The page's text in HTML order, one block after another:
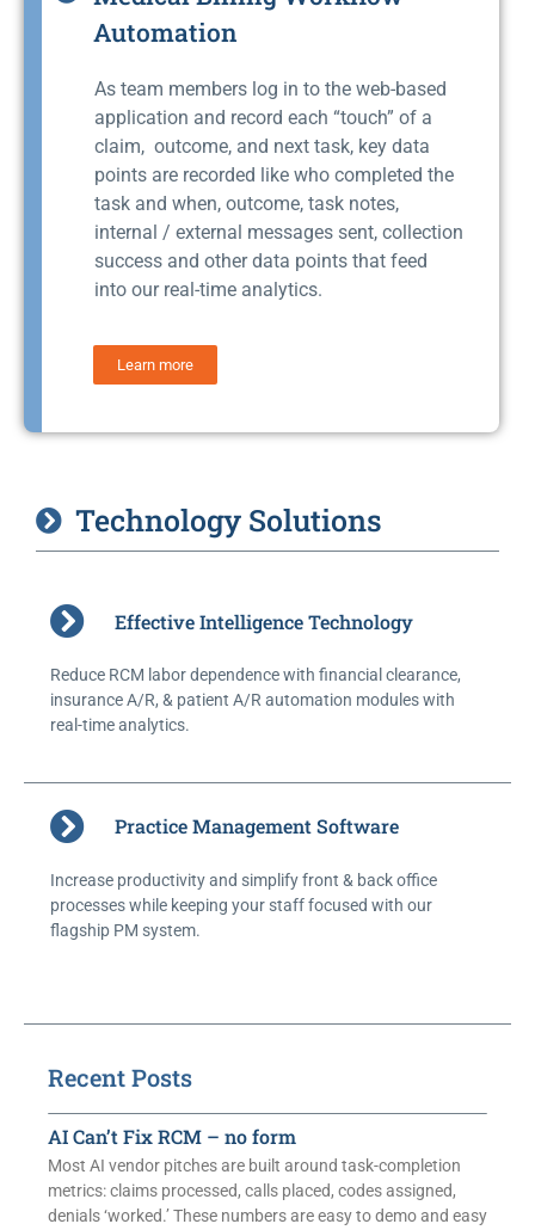
Automation
As team members log in to the web-based
application and record each “touch” of a
claim, outcome, and next task, key data
points are recorded like who completed the
task and when, outcome, task notes,
internal / external messages sent, collection
success and other data points that feed
into our real-time analytics.
Learn more
Technology Solutions
Effective Intelligence Technology
Reduce RCM labor dependence with financial clearance,
insurance A/R, & patient A/R automation modules with
real-time analytics.
Practice Management Software
Increase productivity and simplify front & back office
processes while keeping your staff focused with our
flagship PM system.
Recent Posts
AI Can’t Fix RCM – no form
Most AI vendor pitches are built around task-completion
metrics: claims processed, calls placed, codes assigned,
denials ‘worked.’ These numbers are easy to demo and easy